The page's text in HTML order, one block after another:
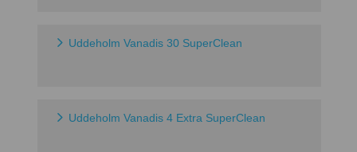
Uddeholm Vanadis 30 SuperClean
Uddeholm Vanadis 4 Extra SuperClean